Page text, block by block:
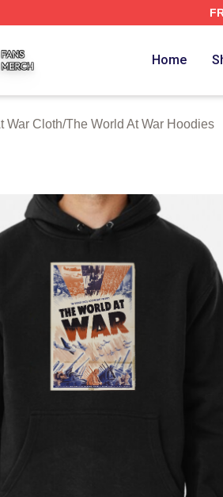
Home
War Cloth/The World At War Hoodies